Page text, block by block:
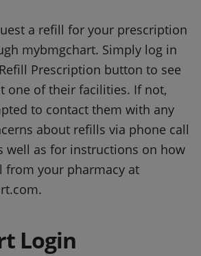
a refill for your prescription
mybmgchart. Simply log in
Prescription button to see
one of their facilities. If not,
to contact them with any
about refills via phone call
well as for instructions on how
from your pharmacy at
Login